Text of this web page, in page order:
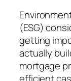
(ESG)
getting
actually
mortgage